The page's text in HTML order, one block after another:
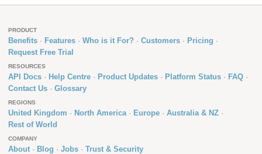
PRODUCT
Benefits Features Who is it For? Customers
Pricing
Request Free Trial
RESOURCES
API Docs Help Centre Product Updates Platform Status
FAQ
Contact Us
Glossary
REGIONS
United Kingdom North America Europe
Australia & NZ
Rest of World
COMPANY
About Blog Jobs Trust & Security